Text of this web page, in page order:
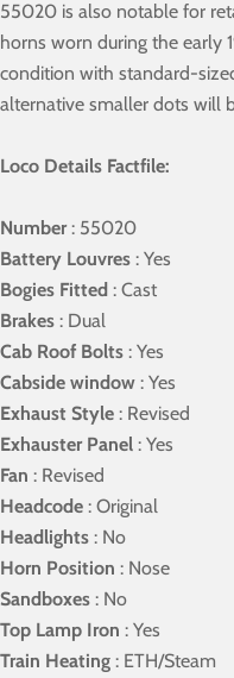
55020 is also notable for
horns worn during the early
condition with standard-
alternative smaller dots will
Loco Details Factfile:
Number: 55020
Battery Louvres : Yes
Bogies Fitted : Cast
Brakes : Dual
Cab Roof Bolts : Yes
Cabside window : Yes
Exhaust Style : Revised
Exhauster Panel : Yes
Fan : Revised
Headcode : Original
Headlights : No
Horn Position : Nose
Sandboxes : No
Top Lamp Iron : Yes
Train Heating : ETH/Steam